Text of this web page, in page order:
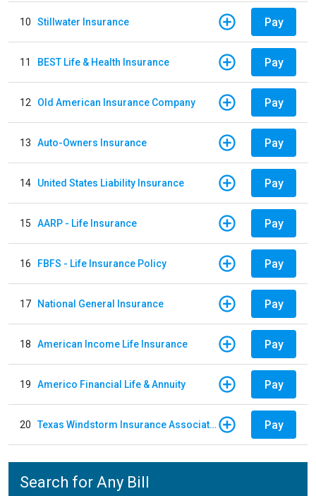
10 Stillwater Insurance Pay
11 BEST Life & Health Insurance Pay
12 Old American Insurance Company Pay
13 Auto-Owners Insurance Pay
14 United States Liability Insurance Pay
15 AARP - Life Insurance Pay
16 FBFS - Life Insurance Policy Pay
17 National General Insurance Pay
18 American Income Life Insurance Pay
19 Americo Financial Life & Annuity Pay
20 Texas Windstorm Insurance Association Pay
Search for Any Bill